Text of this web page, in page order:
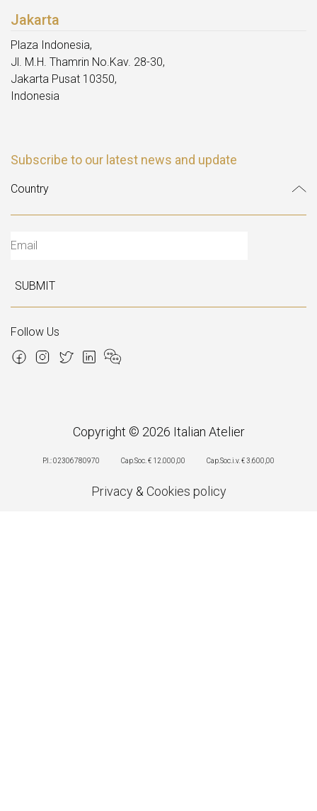
Jakarta
Plaza Indonesia,
Jl. M.H. Thamrin No.Kav. 28-30,
Jakarta Pusat 10350,
Indonesia
Subscribe to our latest news and update
SUBMIT
Follow Us
Copyright © 2026 Italian Atelier
P.I.: 02306780970 Cap.Soc. € 12.000,00 Cap.Soc.i.v. € 3.600,00
Privacy& Cookies policy